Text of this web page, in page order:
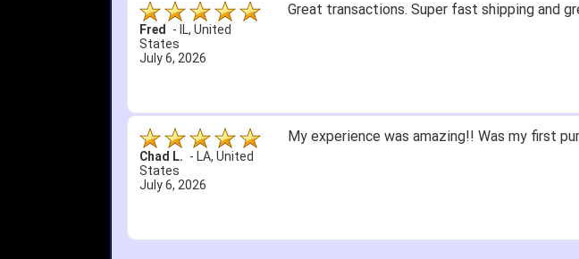
Fred - IL, United
States
July 6, 2026
Great transactions. Super fast shipping and
Chad L. - LA, United
States
July 6, 2026
My experience was amazing!! Was my first